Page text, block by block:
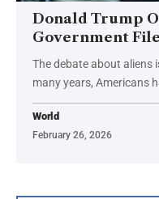
Donald Trump
Government
The debate about aliens
many years, Americans
World
February 26, 2026